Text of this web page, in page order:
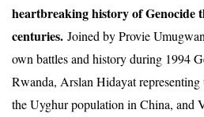
heartbreaking history of Genocide
centuries. Joined by Provie
own battles and history during 1994
Rwanda, Arslan Hidayat
the Uyghur population in China, and